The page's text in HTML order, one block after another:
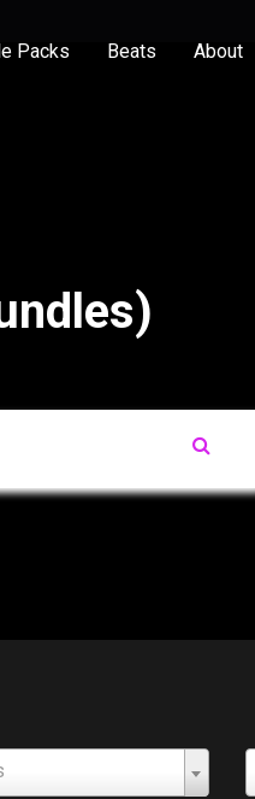
Packs Beats About